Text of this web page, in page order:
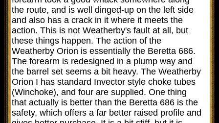
the route, and is well dinged-up on the left side
and also has a crack in it where it meets the
action. This is not Weatherby's fault at all, but
these things happen. The action of the
Weatherby Orion is essentially the Beretta 686.
The forearm is redesigned in a plump way and
the barrel set seems a bit heavy. The Weatherby
Orion I has standard Invector style choke tubes
(Winchoke), and four are supplied. One thing
that actually is better than the Beretta 686 is the
safety, which offers a far better raised profile and